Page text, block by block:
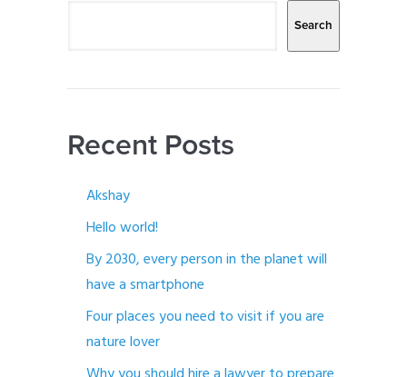
Search
Recent Posts
Akshay
Hello world!
By 2030, every person in the planet will
have a smartphone
Four places you need to visit if you are
nature lover